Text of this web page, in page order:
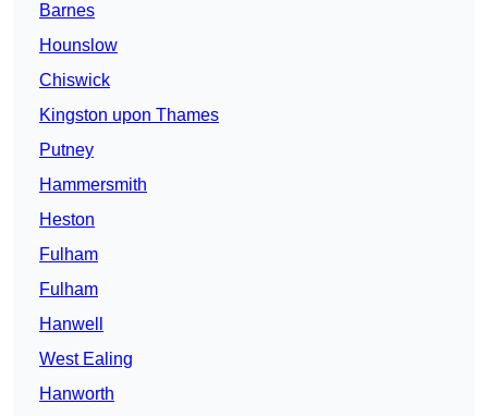
Barnes
Hounslow
Chiswick
Kingston upon Thames
Putney
Hammersmith
Heston
Fulham
Fulham
Hanwell
West Ealing
Hanworth